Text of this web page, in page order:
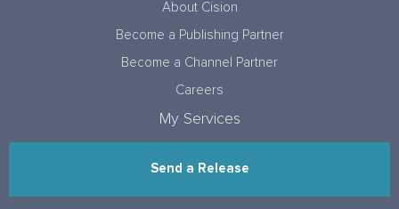
About Cision
Become a Publishing Partner
Become a Channel Partner
Careers
My Services
Send a Release